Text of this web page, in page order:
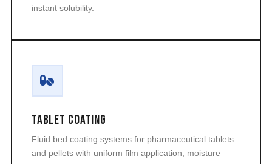
instant solubility.
Tablet Coating
Fluid bed coating systems for pharmaceutical tablets
and pellets with uniform film application, moisture